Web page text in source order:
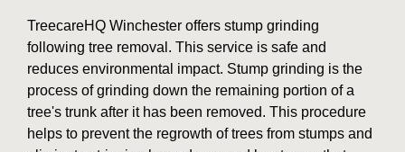
TreecareHQ Winchester offers stump grinding
following tree removal. This service is safe and
reduces environmental impact. Stump grinding is the
process of grinding down the remaining portion of a
tree's trunk after it has been removed. This procedure
helps to prevent the regrowth of trees from stumps and